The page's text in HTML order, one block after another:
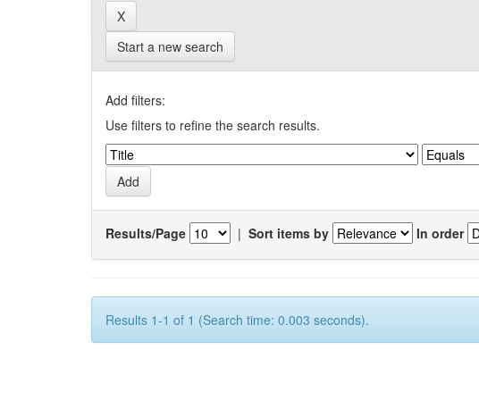
Start a new search
Add filters:
Use filters to refine the search results.
Results/Page | Sort items by In order
Results 1-1 of 1 (Search time: 0.003 seconds).